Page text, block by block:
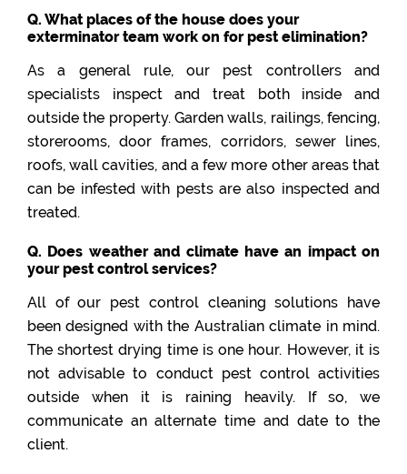
Q. What places of the house does your
exterminator team work on for pest elimination?
As a general rule, our pest controllers and
specialists inspect and treat both inside and
outside the property. Garden walls, railings, fencing,
storerooms, door frames, corridors, sewer lines,
roofs, wall cavities, and a few more other areas that
can be infested with pests are also inspected and
treated.
Q. Does weather and climate have an impact on
your pest control services?
All of our pest control cleaning solutions have
been designed with the Australian climate in mind.
The shortest drying time is one hour. However, it is
not advisable to conduct pest control activities
outside when it is raining heavily. If so, we
communicate an alternate time and date to the
client.